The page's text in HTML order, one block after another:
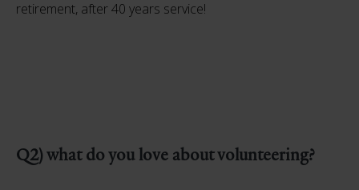
retirement, after 40 years service!
Q2) what do you love about volunteering?